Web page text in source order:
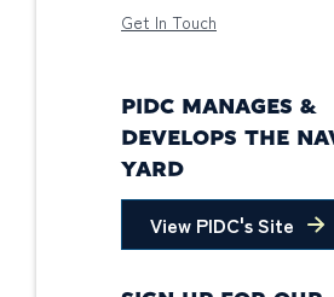
Get In Touch
PIDC MANAGES &
DEVELOPS THE
YARD
View PIDC's Site